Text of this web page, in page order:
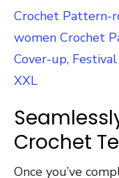
Crochet Pattern-
women Crochet
Cover-up,
XXL
Crochet
Once you’ve